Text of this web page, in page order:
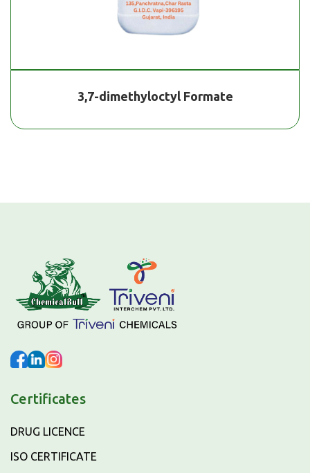
3,7-dimethyloctyl Formate
Certificates
DRUG LICENCE
ISO CERTIFICATE